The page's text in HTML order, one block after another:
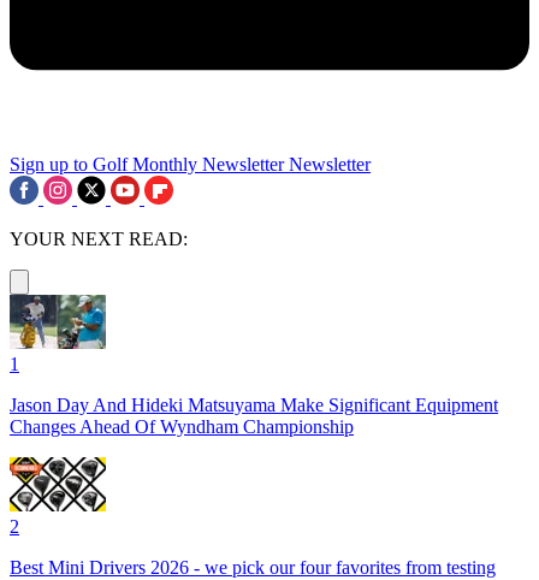
Sign up to Golf Monthly Newsletter Newsletter
YOUR NEXT READ:
1
Jason Day And Hideki Matsuyama Make Significant Equipment
Changes Ahead Of Wyndham Championship
2
Best Mini Drivers 2026 - we pick our four favorites from testing